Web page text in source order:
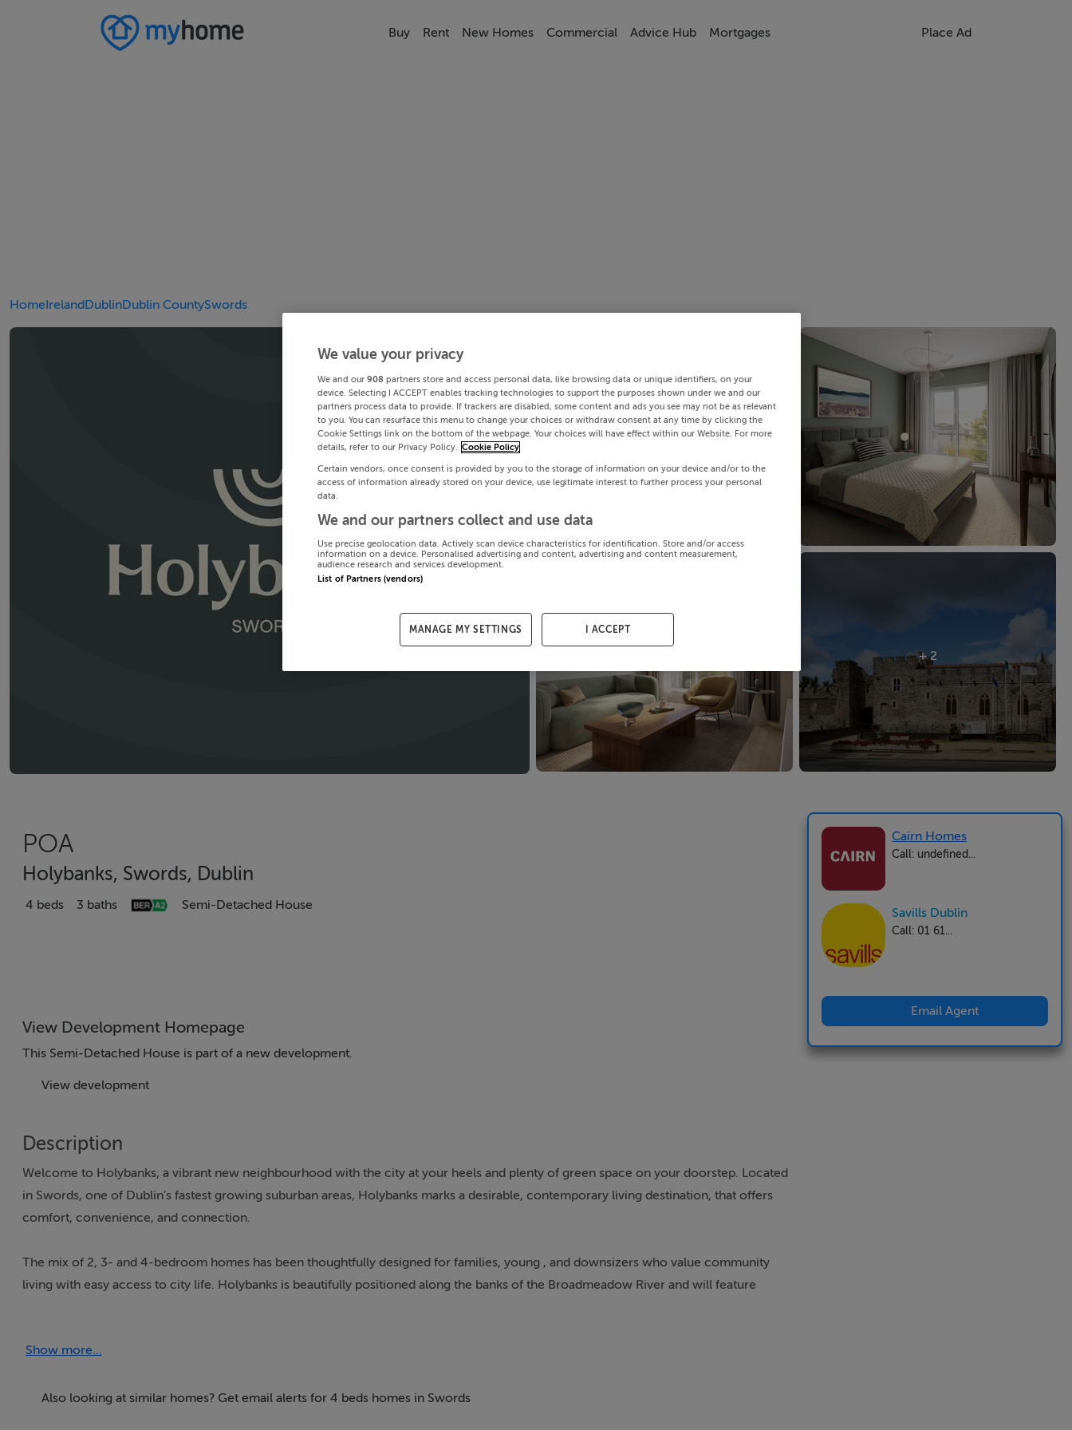
Buy Rent New Homes Commercial Advice Hub Mortgages Place Ad
HomeIrelandDublinDublin CountySwords
+ 2
POA
Holybanks, Swords, Dublin
4 beds 3 baths Semi-Detached House
View Development Homepage
This Semi-Detached House is part of a new development.
View development
Description
Welcome to Holybanks, a vibrant new neighbourhood with the city at your heels and plenty of green space on your doorstep. Located
in Swords, one of Dublin’s fastest growing suburban areas, Holybanks marks a desirable, contemporary living destination, that offers
comfort, convenience, and connection.
The mix of 2, 3- and 4-bedroom homes has been thoughtfully designed for families, young , and downsizers who value community
living with easy access to city life. Holybanks is beautifully positioned along the banks of the Broadmeadow River and will feature
spacious design allows for large windows to bathe the kitchen and living areas in natural sunlight. Each home in Holybanks has been
Show more...
Also looking at similar homes? Get email alerts for 4 beds homes in Swords
Cairn Homes
Call: undefined...
Savills Dublin
Call: 01 61...
Email Agent
We value your privacy
We and our 908 partners store and access personal data, like browsing data or unique identifiers, on your
device. Selecting I ACCEPT enables tracking technologies to support the purposes shown under we and our
partners process data to provide. If trackers are disabled, some content and ads you see may not be as relevant
to you. You can resurface this menu to change your choices or withdraw consent at any time by clicking the
Cookie Settings link on the bottom of the webpage. Your choices will have effect within our Website. For more
details, refer to our Privacy Policy. Cookie Policy
Certain vendors, once consent is provided by you to the storage of information on your device and/or to the
access of information already stored on your device, use legitimate interest to further process your personal
data.
We and our partners collect and use data
Use precise geolocation data. Actively scan device characteristics for identification. Store and/or access
information on a device. Personalised advertising and content, advertising and content measurement,
audience research and services development.
List of Partners (vendors)
MANAGE MY SETTINGS I ACCEPT